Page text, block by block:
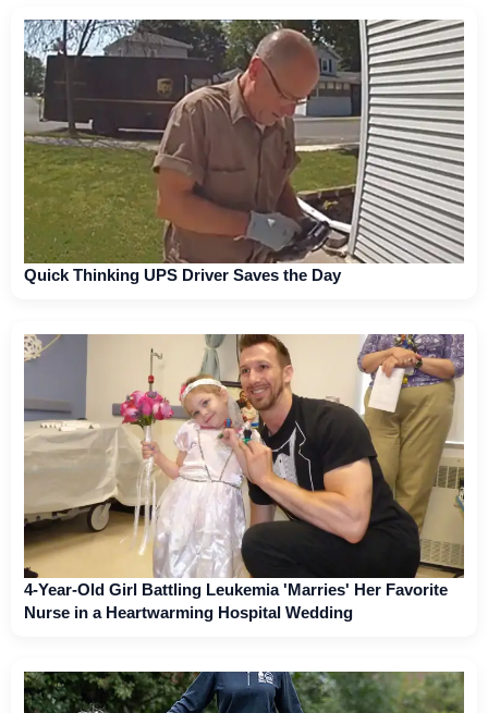
Quick Thinking UPS Driver Saves the Day
4-Year-Old Girl Battling Leukemia 'Marries' Her Favorite
Nurse in a Heartwarming Hospital Wedding